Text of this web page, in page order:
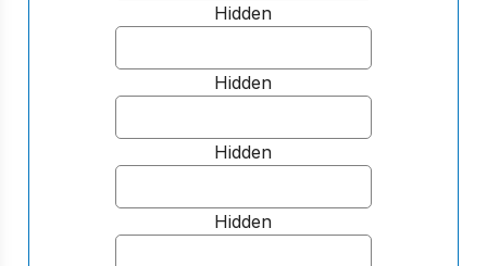
Hidden
Hidden
Hidden
Hidden